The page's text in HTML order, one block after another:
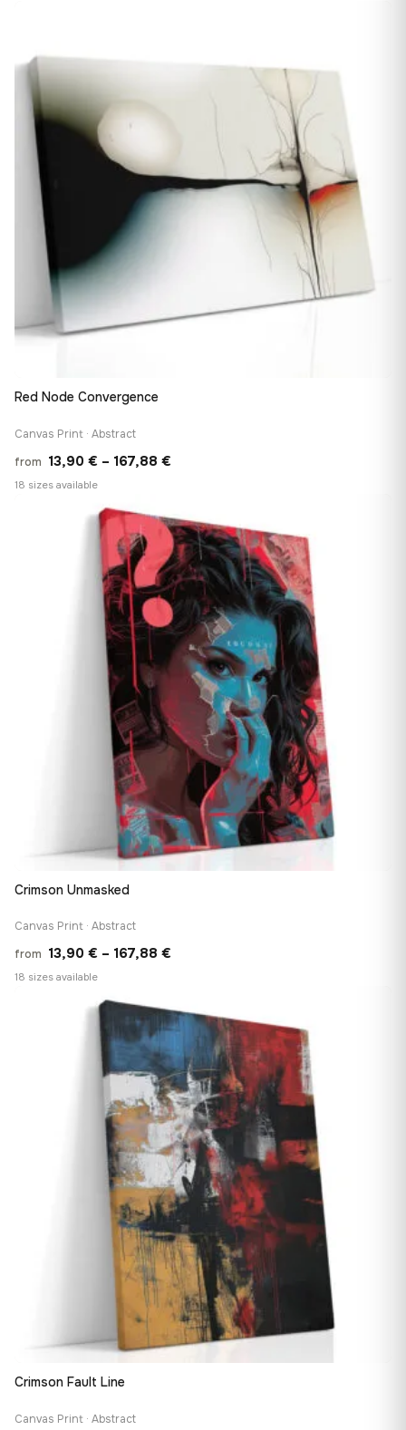
167,88 €
Red Node Convergence
Canvas Print · Abstract
from 13,90 € – 167,88 €
through
167,88 €
18 sizes available
Crimson Unmasked
Canvas Print · Abstract
from 13,90 € – 167,88 €
through
167,88 €
18 sizes available
Crimson Fault Line
Canvas Print · Abstract